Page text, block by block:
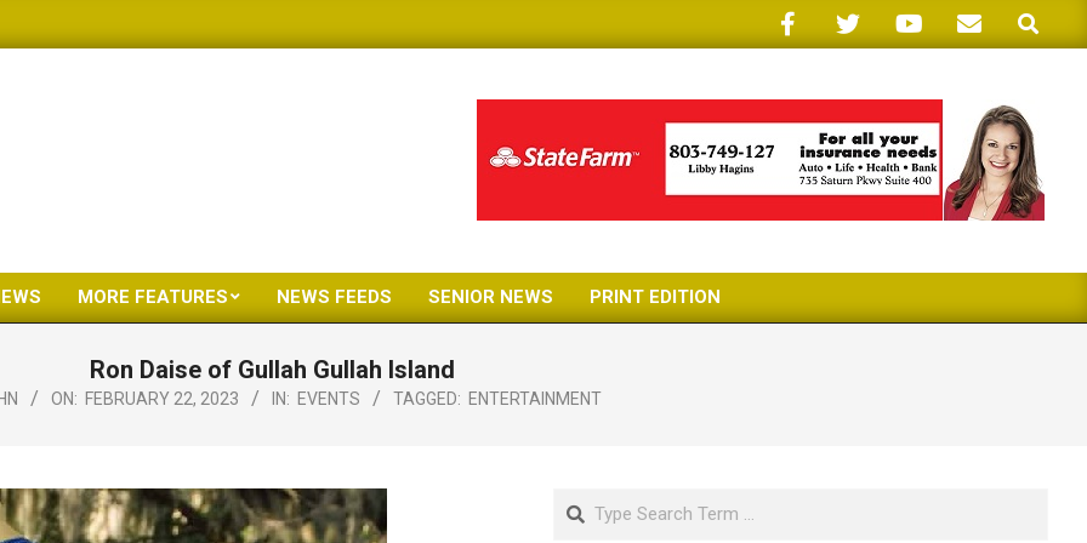
Search
Primary
Menu
MORE FEATURES NEWS FEEDS SENIOR NEWS PRINT EDITION
Ron Daise of Gullah Gullah Island
ON: FEBRUARY 22, 2023 IN: EVENTS TAGGED: ENTERTAINMENT
Search